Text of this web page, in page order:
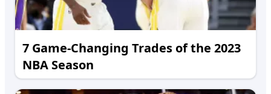
7 Game-Changing Trades of the 2023
NBA Season